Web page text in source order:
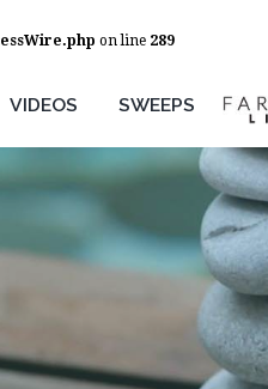
on line 289
VIDEOS SWEEPS